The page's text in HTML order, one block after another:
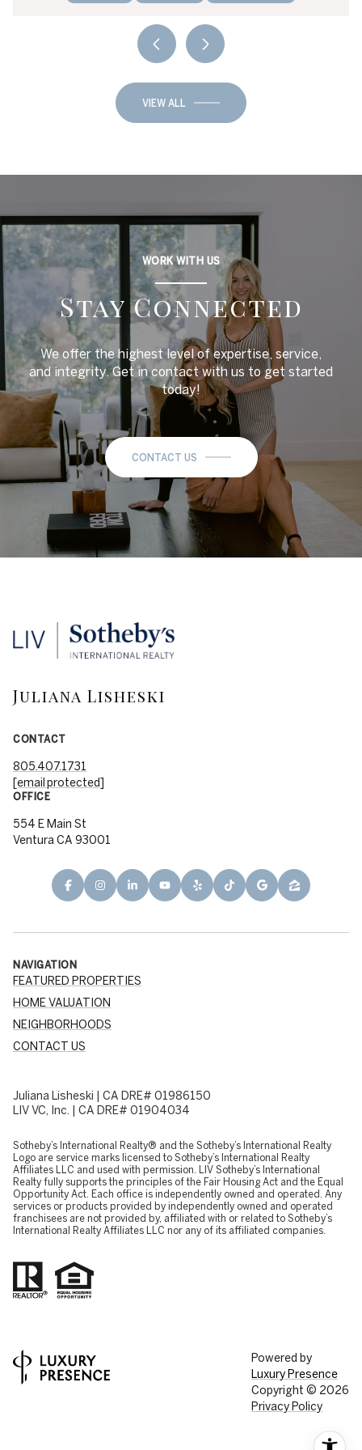
VIEW ALL
WORK WITH US
Stay Connected
We offer the highest level of expertise, service,
and integrity. Get in contact with us to get started
today!
CONTACT US
Juliana Lisheski
CONTACT
805.407.1731
[email protected]
OFFICE
554 E Main St
Ventura CA 93001
NAVIGATION
FEATURED PROPERTIES
HOME VALUATION
NEIGHBORHOODS
CONTACT US
Juliana Lisheski | CA DRE# 01986150
LIV VC, Inc. | CA DRE# 01904034
​​​​​Sotheby’s International Realty® and the Sotheby’s International Realty
Logo are service marks licensed to Sotheby’s International Realty
Affiliates LLC and used with permission. LIV Sotheby’s International
Realty fully supports the principles of the Fair Housing Act and the Equal
Opportunity Act. Each office is independently owned and operated. Any
services or products provided by independently owned and operated
franchisees are not provided by, affiliated with or related to Sotheby’s
International Realty Affiliates LLC nor any of its affiliated companies.
Powered by
Luxury Presence
Copyright © 2026
Privacy Policy